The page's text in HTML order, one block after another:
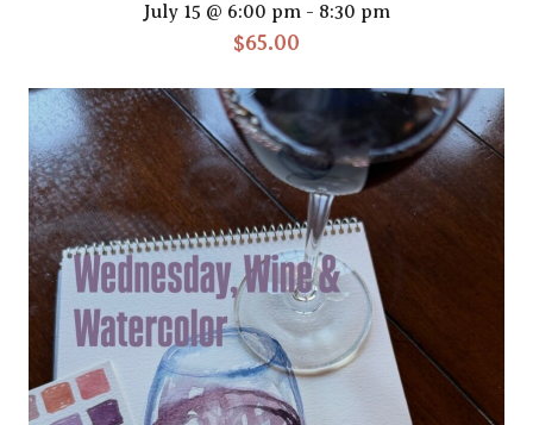
Wine & Watercolor with Kristin
July 15 @ 6:00 pm - 8:30 pm
$65.00